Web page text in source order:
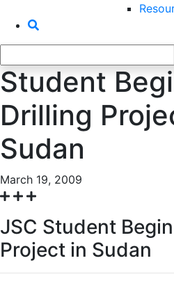
for:
Student
Drilling
Sudan
March 19, 2009
JSC Student
Project in Sudan